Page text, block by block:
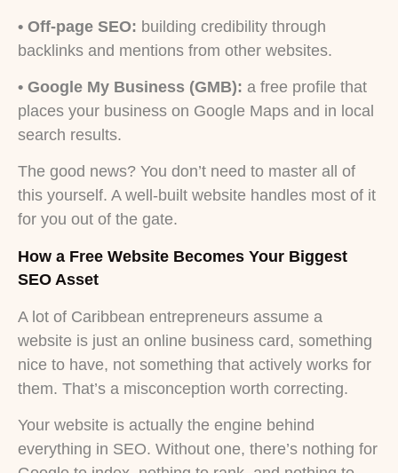
• Off-page SEO: building credibility through
backlinks and mentions from other websites.
• Google My Business (GMB): a free profile that
places your business on Google Maps and in local
search results.
The good news? You don’t need to master all of
this yourself. A well-built website handles most of it
for you out of the gate.
How a Free Website Becomes Your Biggest
SEO Asset
A lot of Caribbean entrepreneurs assume a
website is just an online business card, something
nice to have, not something that actively works for
them. That’s a misconception worth correcting.
Your website is actually the engine behind
everything in SEO. Without one, there’s nothing for